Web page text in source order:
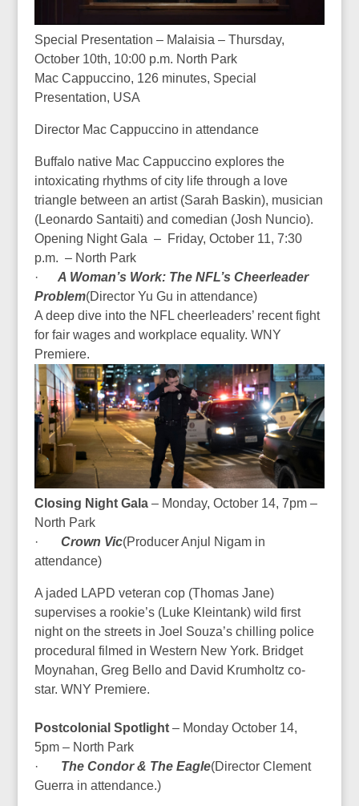
Special Presentation – Malaisia – Thursday,
October 10th, 10:00 p.m. North Park
Mac Cappuccino, 126 minutes, Special
Presentation, USA
Director Mac Cappuccino in attendance
Buffalo native Mac Cappuccino explores the
intoxicating rhythms of city life through a love
triangle between an artist (Sarah Baskin), musician
(Leonardo Santaiti) and comedian (Josh Nuncio).
Opening Night Gala – Friday, October 11, 7:30
p.m. – North Park
· A Woman’s Work: The NFL’s Cheerleader
Problem(Director Yu Gu in attendance)
A deep dive into the NFL cheerleaders’ recent fight
for fair wages and workplace equality. WNY
Premiere.
Closing Night Gala – Monday, October 14, 7pm –
North Park
· Crown Vic(ProducerAnjul Nigam in
attendance)
A jaded LAPD veteran cop (Thomas Jane)
supervises a rookie’s (Luke Kleintank) wild first
night on the streets in Joel Souza’s chilling police
procedural filmed in Western New York. Bridget
Moynahan, Greg Bello and David Krumholtz co-
star. WNY Premiere.
Postcolonial Spotlight – Monday October 14,
5pm – North Park
· The Condor & The Eagle(Director Clement
Guerra in attendance.)